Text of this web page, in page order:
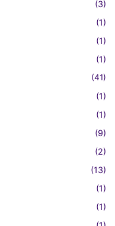
(3)
(1)
(1)
(1)
(41)
(1)
(1)
(9)
(2)
(13)
(1)
(1)